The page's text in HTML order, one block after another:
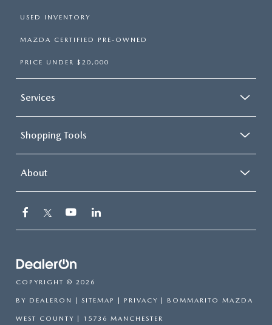
USED INVENTORY
MAZDA CERTIFIED PRE-OWNED
PRICE UNDER $20,000
Services
Shopping Tools
About
COPYRIGHT © 2026
BY DEALERON SITEMAP PRIVACY | BOMMARITO MAZDA
WEST COUNTY 15736 MANCHESTER